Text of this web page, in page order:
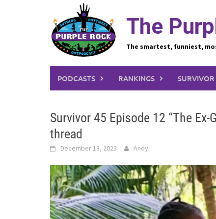
The
The smartest, funniest,
PODCASTS RANKINGS
Survivor 45 Episode 12 “The
thread
December 13, 2023 Andy